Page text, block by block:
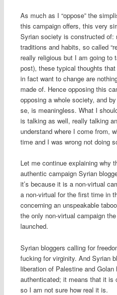
As much as I “oppose” the
this campaign offers, this very
Syrian society is constructed of:
traditions and habits, so called
really religious but I am going to
post), these typical thoughts
in fact want to change are
made of. Hence opposing this
opposing a whole society, and
se, is meaningless. What I
is talking as well, really talking
understand where I come from,
time and I was wrong not doing
Let me continue explaining why
authentic campaign Syrian
it’s because it is a non-virtual
a non-virtual for the first time in
concerning an unspeakable
the only non-virtual campaign
launched.
Syrian bloggers calling for
fucking for virginity. And Syrian
liberation of Palestine and
authenticated; it means that it is
so I am not sure how real it is.